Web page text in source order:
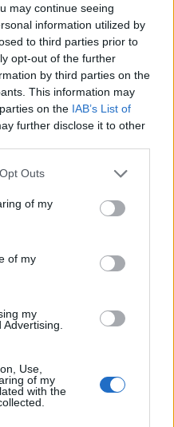
may continue seeing
information utilized by
to third parties prior to
opt-out of the further
by third parties on the
This information may
on the IAB’s List of
further disclose it to other
Outs
of my
of my
my
Use,
of my
with the